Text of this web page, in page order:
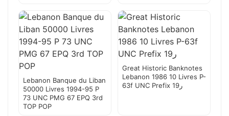
Lebanon Banque du Liban
50000 Livres 1994-95 P
73 UNC PMG 67 EPQ 3rd
TOP POP
Great Historic Banknotes
Lebanon 1986 10 Livres P-
63f UNC Prefix 19ر